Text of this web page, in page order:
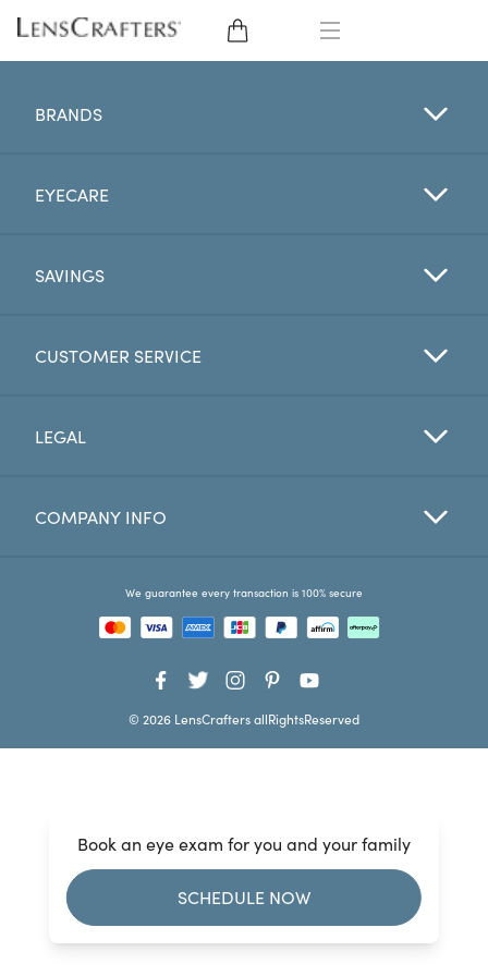
CONTACT LENSES
BRANDS
EYE EXAM
Favorites
Book an eye exam for you and your family
SCHEDULE NOW
BRANDS
EYECARE
SAVINGS
CUSTOMER SERVICE
LEGAL
COMPANY INFO
We guarantee every transaction is 100% secure
© 2026 LensCrafters allRightsReserved